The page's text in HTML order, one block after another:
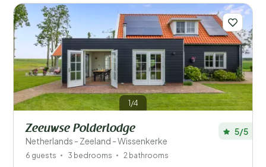
1/4
Zeeuwse Polderlodge
Netherlands - Zeeland - Wissenkerke
5/5
6 guests 3 bedrooms 2 bathrooms